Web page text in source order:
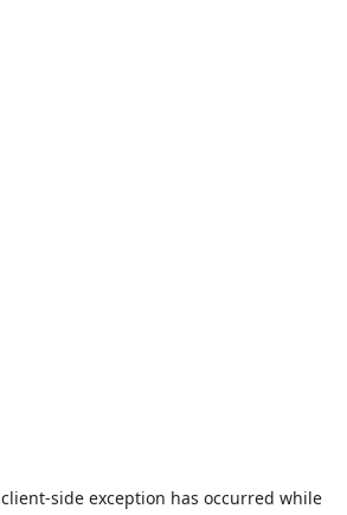
client-side exception has occurred while